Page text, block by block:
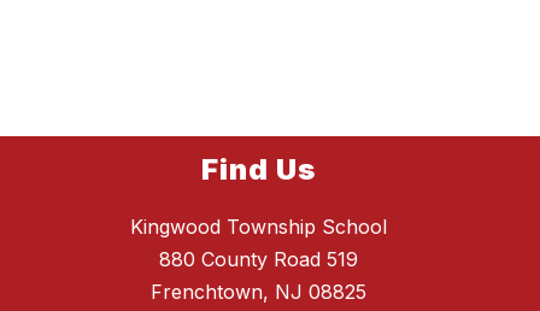
Find Us
Kingwood Township School
880 County Road 519
Frenchtown, NJ 08825